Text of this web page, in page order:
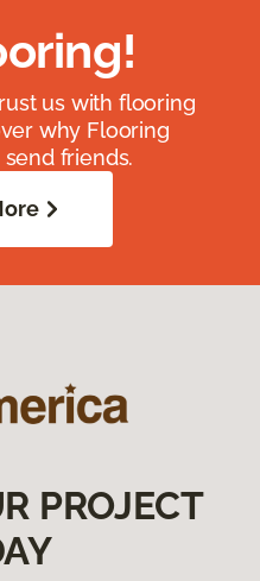
us with flooring
why Flooring
friends.
PROJECT